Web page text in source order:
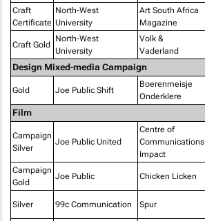
Craft
Certificate
North-West
University
Art South Africa
Magazine
Craft Gold
North-West
University
Volk &
Vaderland
Design Mixed-media Campaign
Gold Joe Public Shift
Boerenmeisje
Onderklere
Film
Campaign
Silver
Joe Public United
Centre of
Communications
Impact
Campaign
Gold
Joe Public Chicken Licken
Silver 99c Communication Spur